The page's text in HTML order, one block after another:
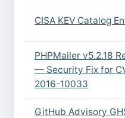
CISA KEV Catalog
PHPMailer v5.2.18
— Security Fix for
2016-10033
GitHub Advisory